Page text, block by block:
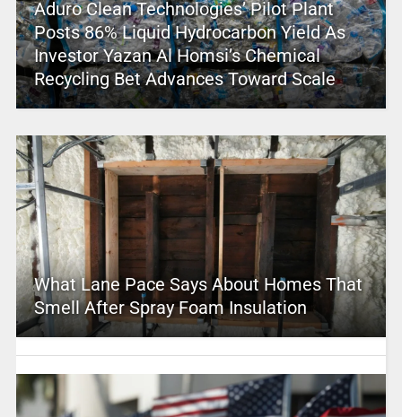
Aduro Clean Technologies’ Pilot Plant
Posts 86% Liquid Hydrocarbon Yield As
Investor Yazan Al Homsi’s Chemical
Recycling Bet Advances Toward Scale
What Lane Pace Says About Homes That
Smell After Spray Foam Insulation